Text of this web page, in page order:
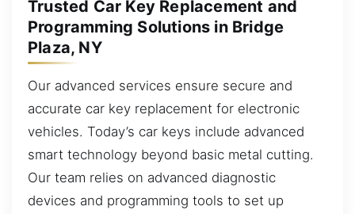
Trusted Car Key Replacement and
Programming Solutions in Bridge
Plaza, NY
Our advanced services ensure secure and
accurate car key replacement for electronic
vehicles. Today’s car keys include advanced
smart technology beyond basic metal cutting.
Our team relies on advanced diagnostic
devices and programming tools to set up